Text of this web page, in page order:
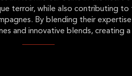
terroir, while also contributing
By blending their
and innovative blends, creating